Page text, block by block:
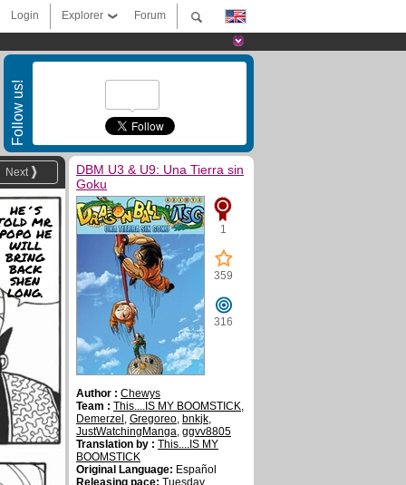
Forum
Explorer
Login
Follow us!
Next
HE´S
MR.
HE
WILL
BRING
BACK
SHEN
LONG.
DBM U3 & U9: Una Tierra sin
Goku
1
359
316
Author : Chewys
Team : This....IS MY BOOMSTICK,
Demerzel , Gregoreo, bnkjk,
JustWatchingManga, ggvv8805
Translation by : This....IS MY
BOOMSTICK
Original Language: Español
Releasing pace: Tuesday,